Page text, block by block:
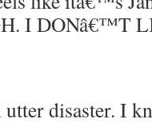
I DONâ€™T
disaster. I